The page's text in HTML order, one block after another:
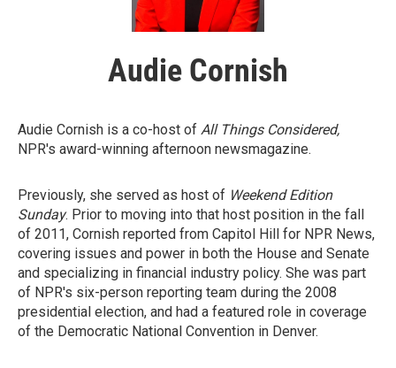
Audie Cornish
Audie Cornish is a co-host of All Things Considered,
NPR's award-winning afternoon newsmagazine.
Previously, she served as host of Weekend Edition
Sunday. Prior to moving into that host position in the fall
of 2011, Cornish reported from Capitol Hill for NPR News,
covering issues and power in both the House and Senate
and specializing in financial industry policy. She was part
of NPR's six-person reporting team during the 2008
presidential election, and had a featured role in coverage
of the Democratic National Convention in Denver.